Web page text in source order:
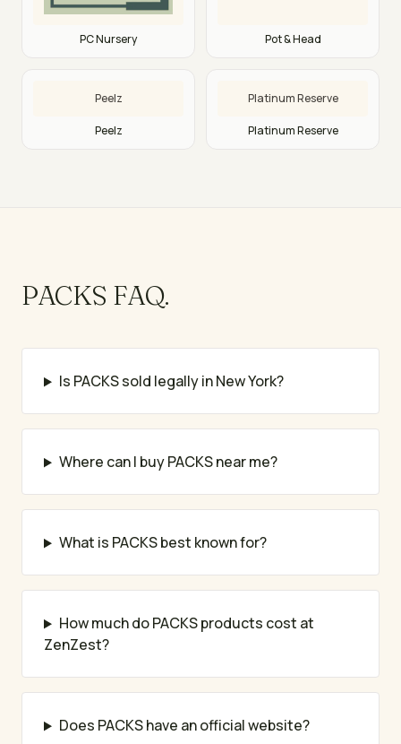
PC Nursery Pot & Head
Peelz
Peelz
Platinum Reserve
Platinum Reserve
PACKS FAQ.
Is PACKS sold legally in New York?
Where can I buy PACKS near me?
What is PACKS best known for?
How much do PACKS products cost at
ZenZest?
Does PACKS have an official website?